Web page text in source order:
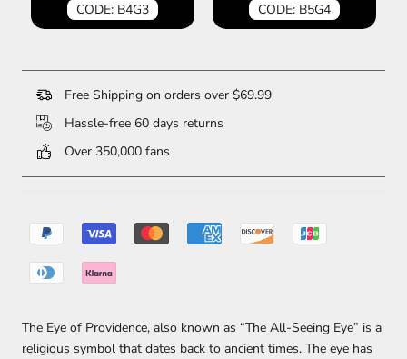
CODE: B4G3 CODE: B5G4
Free Shipping on orders over $69.99
Hassle-free 60 days returns
Over 350,000 fans
The Eye of Providence, also known as “The All-Seeing Eye” is a
religious symbol that dates back to ancient times. The eye has